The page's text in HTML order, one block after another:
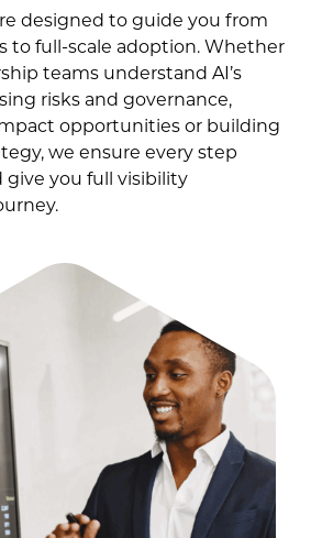
designed to guide you from
to full-scale adoption. Whether
teams understand AI’s
risks and governance,
opportunities or building
we ensure every step
give you full visibility